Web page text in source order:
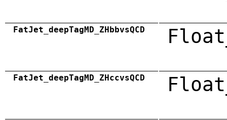
FatJet_deepTagMD_ZHbbvsQCD
FatJet_deepTagMD_ZHccvsQCD